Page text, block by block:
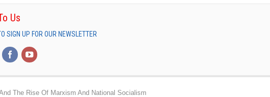
Us
SIGN UP FOR OUR NEWSLETTER
The Rise Of Marxism And National Socialism